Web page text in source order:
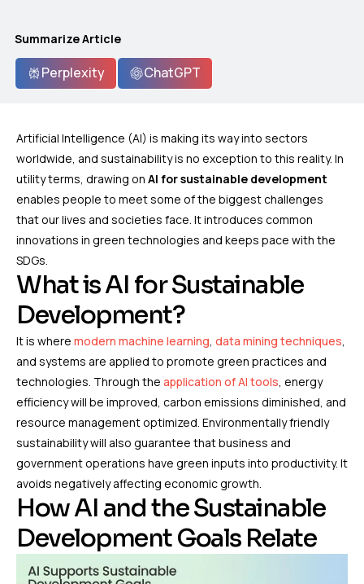
Summarize Article
Perplexity ChatGPT
Artificial Intelligence (AI) is making its way into sectors
worldwide, and sustainability is no exception to this reality. In
utility terms, drawing on AI for sustainable development
enables people to meet some of the biggest challenges
that our lives and societies face. It introduces common
innovations in green technologies and keeps pace with the
SDGs.
What is AI for Sustainable
Development?
It is where modern machine learning, data mining techniques,
and systems are applied to promote green practices and
technologies. Through the application of AI tools, energy
efficiency will be improved, carbon emissions diminished, and
resource management optimized. Environmentally friendly
sustainability will also guarantee that business and
government operations have green inputs into productivity. It
avoids negatively affecting economic growth.
How AI and the Sustainable
Development Goals Relate